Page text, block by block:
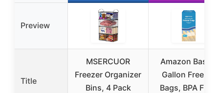
Preview
Title
MSERCUOR
Freezer Organizer
Bins, 4 Pack
Amazon Basics
Gallon Freezer
Bags, BPA Free,